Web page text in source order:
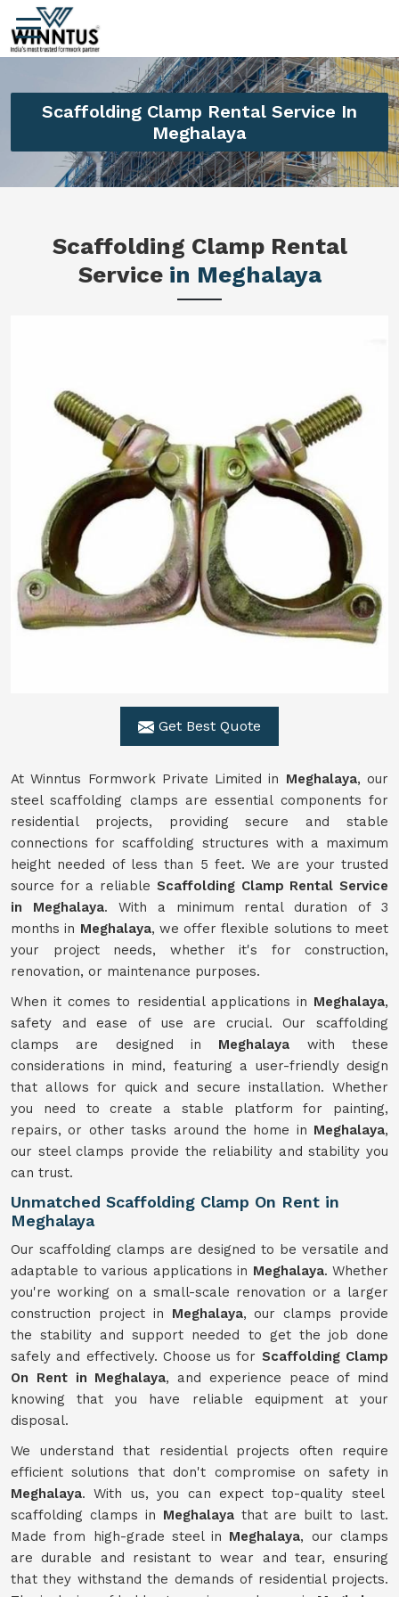
Scaffolding Clamp Rental Service In
Meghalaya
Scaffolding Clamp Rental
Service in Meghalaya
Get Best Quote
At Winntus Formwork Private Limited in Meghalaya, our
steel scaffolding clamps are essential components for
residential projects, providing secure and stable
connections for scaffolding structures with a maximum
height needed of less than 5 feet. We are your trusted
source for a reliable Scaffolding Clamp Rental Service
in Meghalaya. With a minimum rental duration of 3
months in Meghalaya, we offer flexible solutions to meet
your project needs, whether it's for construction,
renovation, or maintenance purposes.
When it comes to residential applications in Meghalaya,
safety and ease of use are crucial. Our scaffolding
clamps are designed in Meghalaya with these
considerations in mind, featuring a user-friendly design
that allows for quick and secure installation. Whether
you need to create a stable platform for painting,
repairs, or other tasks around the home in Meghalaya,
our steel clamps provide the reliability and stability you
can trust.
Unmatched Scaffolding Clamp On Rent in
Meghalaya
Our scaffolding clamps are designed to be versatile and
adaptable to various applications in Meghalaya. Whether
you're working on a small-scale renovation or a larger
construction project in Meghalaya, our clamps provide
the stability and support needed to get the job done
safely and effectively. Choose us for Scaffolding Clamp
On Rent in Meghalaya, and experience peace of mind
knowing that you have reliable equipment at your
disposal.
We understand that residential projects often require
efficient solutions that don't compromise on safety in
Meghalaya. With us, you can expect top-quality steel
scaffolding clamps in Meghalayathat are built to last.
Made from high-grade steel in Meghalaya, our clamps
are durable and resistant to wear and tear, ensuring
that they withstand the demands of residential projects.